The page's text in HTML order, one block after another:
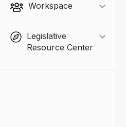
Workspace
Legislative
Resource Center